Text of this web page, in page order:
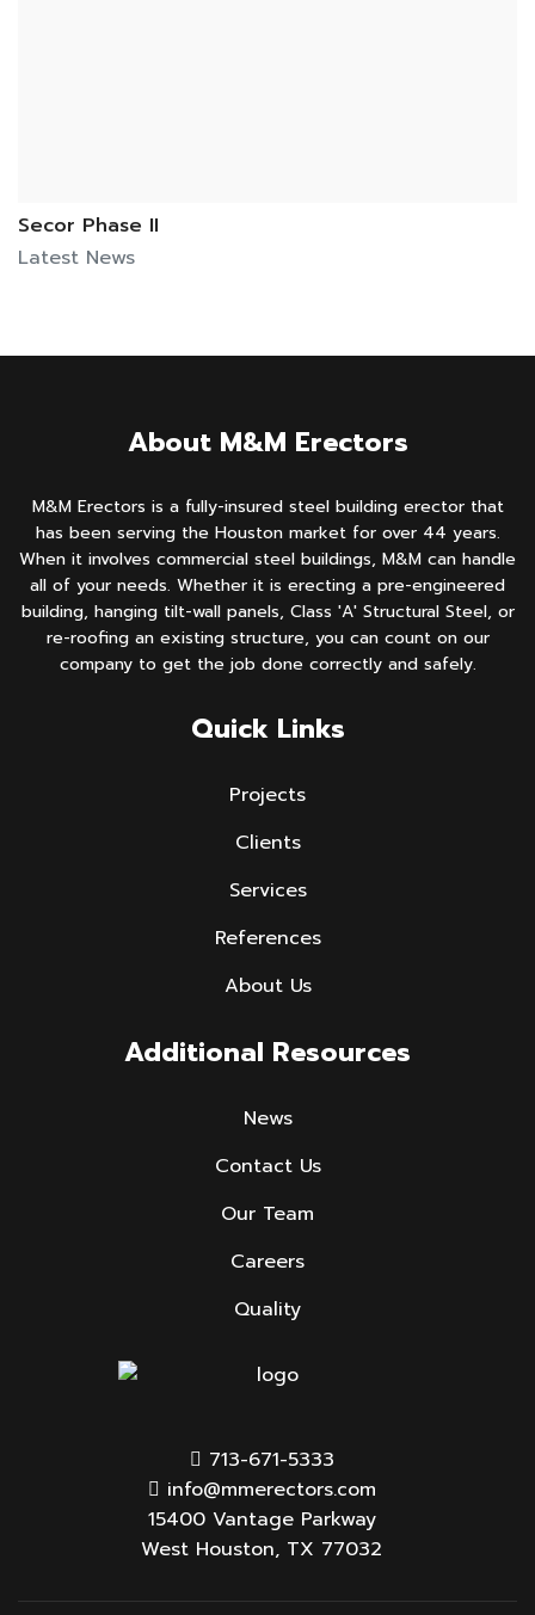
Secor Phase II
Latest News
About M&M Erectors
M&M Erectors is a fully-insured steel building erector that
has been serving the Houston market for over 44 years.
When it involves commercial steel buildings, M&M can handle
all of your needs. Whether it is erecting a pre-engineered
building, hanging tilt-wall panels, Class 'A' Structural Steel, or
re-roofing an existing structure, you can count on our
company to get the job done correctly and safely.
Quick Links
Projects
Clients
Services
References
About Us
Additional Resources
News
Contact Us
Our Team
Careers
Quality
713-671-5333
info@mmerectors.com
15400 Vantage Parkway
West Houston, TX 77032